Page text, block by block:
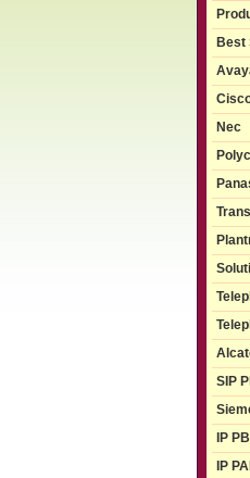
Best
Nec
SIP
IP
IP